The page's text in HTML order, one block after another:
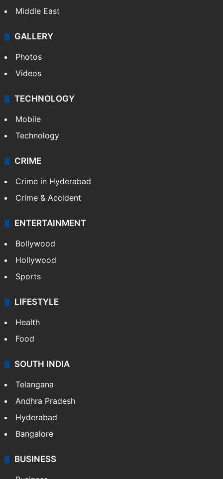
Middle East
GALLERY
Photos
Videos
TECHNOLOGY
Mobile
Technology
CRIME
Crime in Hyderabad
Crime & Accident
ENTERTAINMENT
Bollywood
Hollywood
Sports
LIFESTYLE
Health
Food
SOUTH INDIA
Telangana
Andhra Pradesh
Hyderabad
Bangalore
BUSINESS